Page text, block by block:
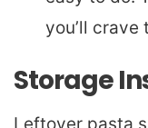
you’ll
Storage